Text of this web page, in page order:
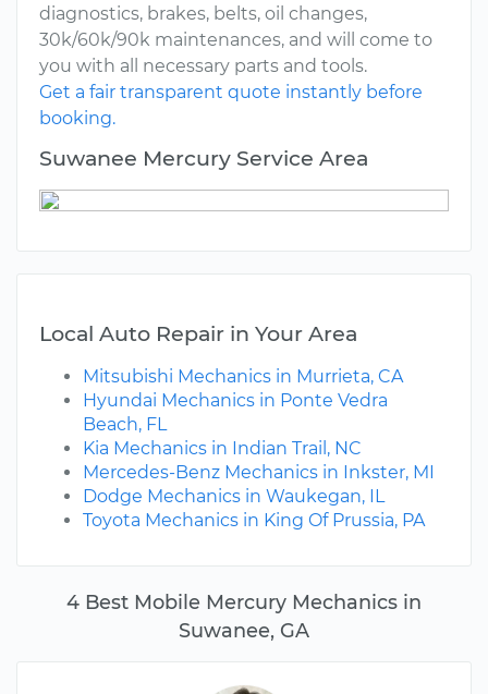
4 Best Mobile Mercury Mechanics in
Suwanee, GA
diagnostics, brakes, belts, oil changes,
30k/60k/90k maintenances, and will come to
you with all necessary parts and tools.
Get a fair transparent quote instantly before
booking.
Suwanee Mercury Service Area
Local Auto Repair in Your Area
Mitsubishi Mechanics in Murrieta, CA
Hyundai Mechanics in Ponte Vedra
Beach, FL
Kia Mechanics in Indian Trail, NC
Mercedes-Benz Mechanics in Inkster, MI
Dodge Mechanics in Waukegan, IL
Toyota Mechanics in King Of Prussia, PA